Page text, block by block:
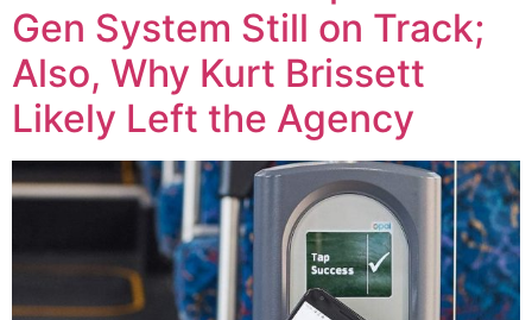
Gen System Still on Track;
Also, Why Kurt Brissett
Likely Left the Agency